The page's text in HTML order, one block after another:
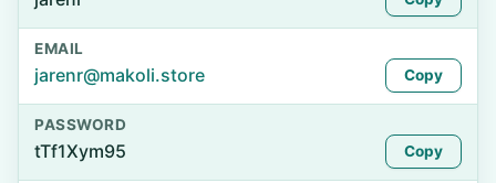
EMAIL
jarenr@makoli.store Copy
PASSWORD
tTf1Xym95 Copy